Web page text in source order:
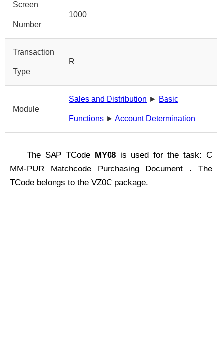
Screen
Number
1000
Transaction
Type
R
Module
Sales and Distribution ► Basic
Functions ► Account Determination
The SAP TCode MY08is used for the task: C
MM-PUR Matchcode Purchasing Document . The
TCode belongs to the VZ0C package.